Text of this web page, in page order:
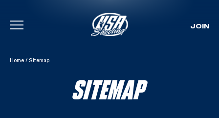
Skip To Content
JOIN
Home / Sitemap
SITEMAP